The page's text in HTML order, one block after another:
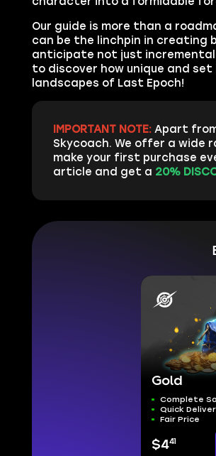
Our guide is more than a
can be the linchpin in creating
anticipate not just
to discover how unique and
landscapes of Last Epoch!
IMPORTANT NOTE:Apart
Skycoach. We offer a wide
make your first purchase
article and get a 20%
Gold
Complete
Quick
Fair Price
$441